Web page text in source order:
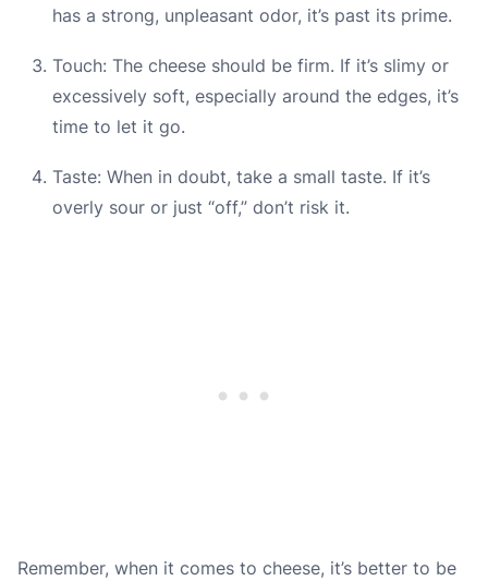
has a strong, unpleasant odor, it’s past its prime.
Touch: The cheese should be firm. If it’s slimy or
excessively soft, especially around the edges, it’s
time to let it go.
Taste: When in doubt, take a small taste. If it’s
overly sour or just “off,” don’t risk it.
Remember, when it comes to cheese, it’s better to be